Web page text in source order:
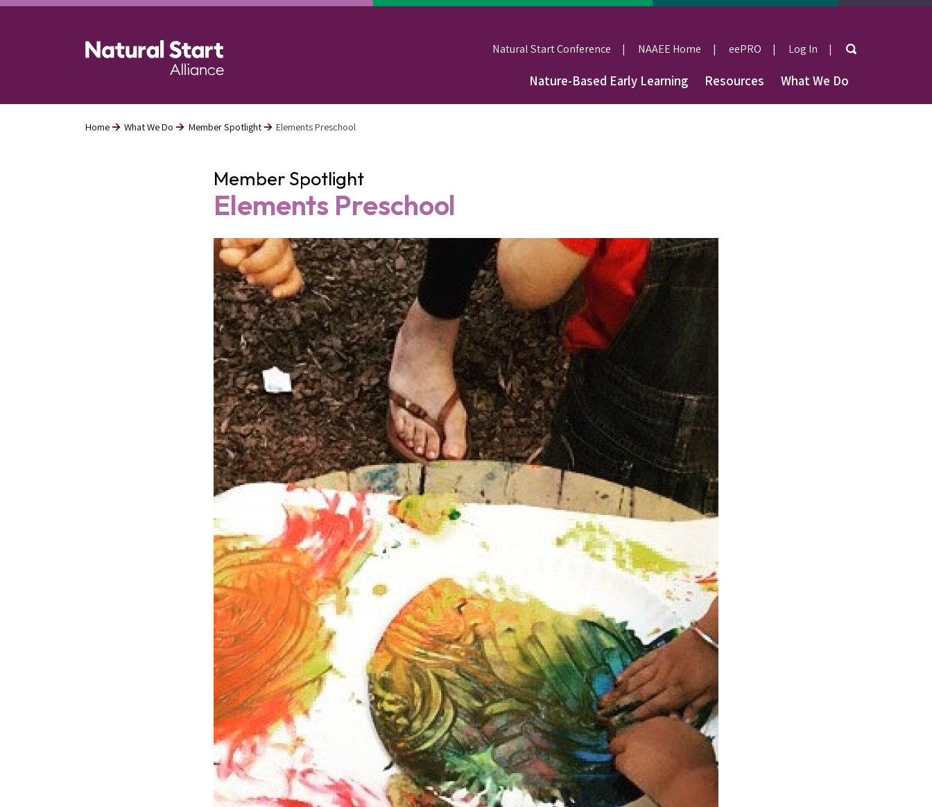
Skip
Natural Start Conference NAAEE Home eePRO
User
account
Log In Search
MainNature-Based Early Learning Resources What We Do
Home What We Do Member Spotlight Elements Preschool
Member Spotlight
Elements Preschool